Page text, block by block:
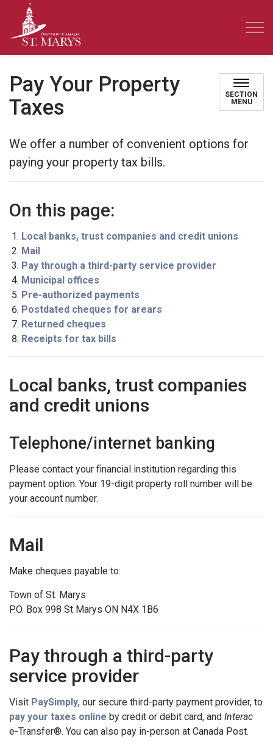
Pay Your Property
Taxes
SECTION
MENU
We offer a number of convenient options for
paying your property tax bills.
On this page:
Local banks, trust companies and credit unions
Mail
Pay through a third-party service provider
Municipal offices
Pre-authorized payments
Postdated cheques for arears
Returned cheques
Receipts for tax bills
Local banks, trust companies
and credit unions
Telephone/internet banking
Please contact your financial institution regarding this
payment option. Your 19-digit property roll number will be
your account number.
Mail
Make cheques payable to:
Town of St. Marys
P.O. Box 998 St Marys ON N4X 1B6
Pay through a third-party
service provider
Visit PaySimply, our secure third-party payment provider, to
pay your taxes online by credit or debit card, and Interac
e-Transfer®. You can also pay in-person at Canada Post.